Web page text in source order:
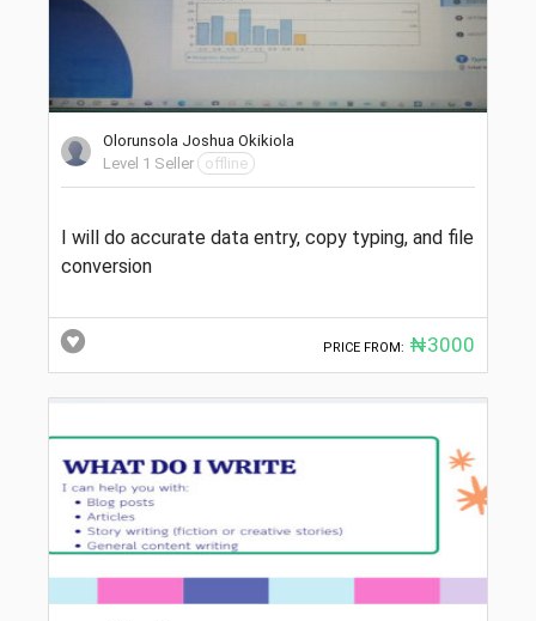
Olorunsola Joshua Okikiola
Level 1 Seller
offline
I will do accurate data entry, copy typing, and file
conversion
PRICE FROM: ₦3000